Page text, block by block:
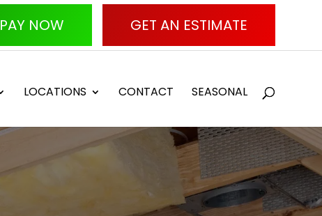
PAY NOW GET AN ESTIMATE
LOCATIONS CONTACT SEASONAL